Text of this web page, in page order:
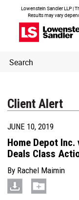
Lowenstein Sandler LLP |
Results may vary
Header
Search
Client Alert
JUNE 10, 2019
Home Depot
Deals Class
By Rachel Maimin